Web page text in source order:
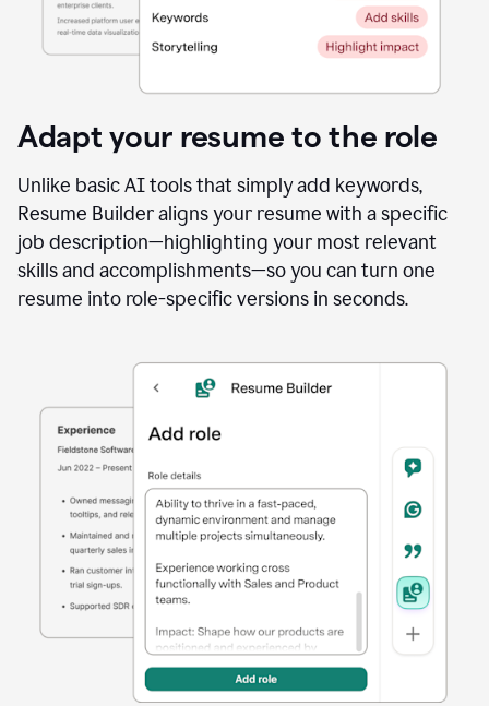
Adapt your resume to the role
Unlike basic AI tools that simply add keywords,
Resume Builder aligns your resume with a specific
job description—highlighting your most relevant
skills and accomplishments—so you can turn one
resume into role-specific versions in seconds.